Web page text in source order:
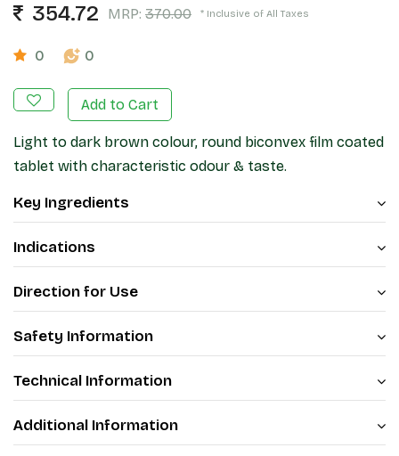
354.72 MRP: 370.00 * Inclusive of All Taxes
0 0
Add to Cart
Light to dark brown colour, round biconvex film coated
tablet with characteristic odour & taste.
Key Ingredients
Indications
Direction for Use
Safety Information
Technical Information
Additional Information